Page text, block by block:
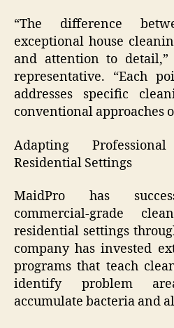
“The difference
exceptional house
and attention to
representative. “Each
addresses specific
conventional approaches
Adapting
Residential Settings
MaidPro has
commercial-grade
residential settings
company has invested
programs that teach
identify problem
accumulate bacteria and